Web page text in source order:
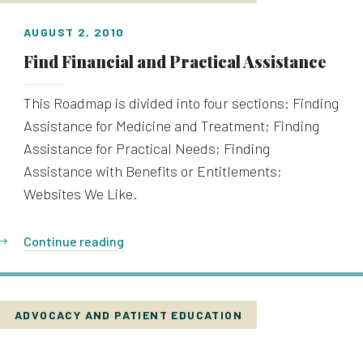
AUGUST 2, 2010
Find Financial and Practical Assistance
This Roadmap is divided into four sections: Finding
Assistance for Medicine and Treatment; Finding
Assistance for Practical Needs; Finding
Assistance with Benefits or Entitlements;
Websites We Like.
Continue reading
ADVOCACY AND PATIENT EDUCATION